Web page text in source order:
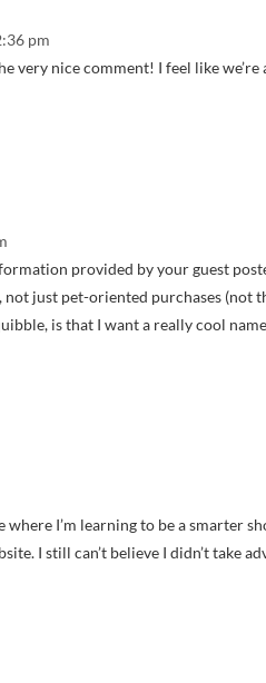
pm
very nice comment! I feel like
provided by your guest
just pet-oriented purchases (not
is that I want a really cool
I’m learning to be a smarter
I still can’t believe I didn’t take